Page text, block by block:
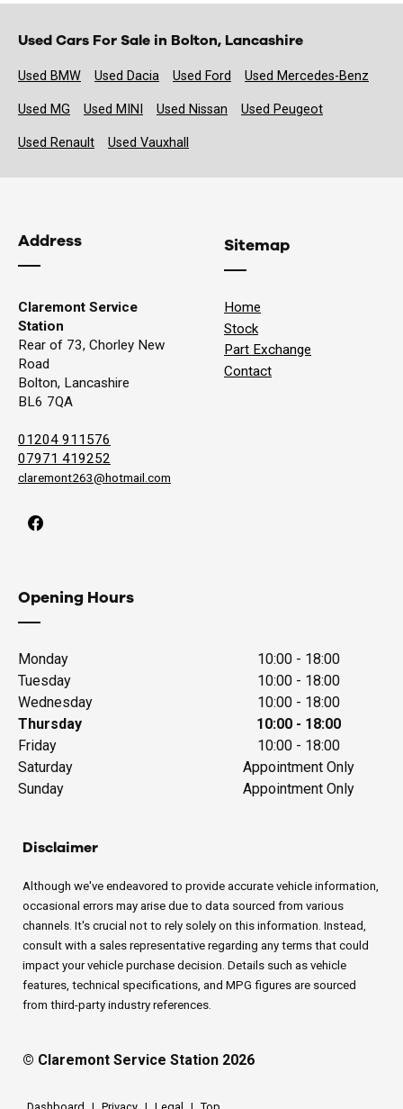
Used Cars For Sale in Bolton, Lancashire
Used BMW Used Dacia Used Ford Used Mercedes-Benz
Used MG Used MINI Used Nissan Used Peugeot
Used Renault Used Vauxhall
Address
Claremont Service
Station
Rear of 73, Chorley New
Road
Bolton, Lancashire
BL6 7QA
01204 911576
07971 419252
claremont263@hotmail.com
Opening Hours
Monday
10:00 - 18:00
Tuesday
10:00 - 18:00
Wednesday
10:00 - 18:00
Thursday
10:00 - 18:00
Friday
10:00 - 18:00
Saturday
Appointment Only
Sunday
Appointment Only
Sitemap
Home
Stock
Part Exchange
Contact
Disclaimer
Although we've endeavored to provide accurate vehicle information,
occasional errors may arise due to data sourced from various
channels. It's crucial not to rely solely on this information. Instead,
consult with a sales representative regarding any terms that could
impact your vehicle purchase decision. Details such as vehicle
features, technical specifications, and MPG figures are sourced
from third-party industry references.
© Claremont Service Station 2026